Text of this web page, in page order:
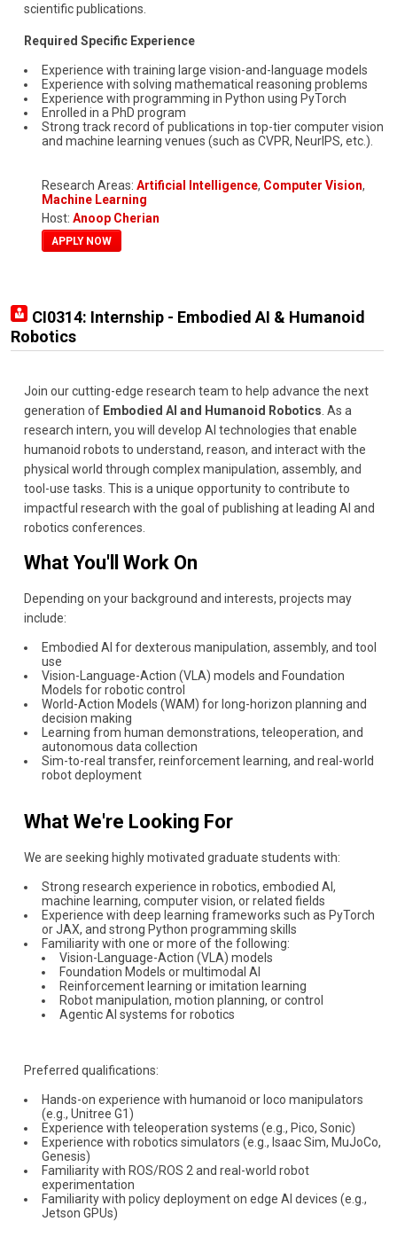
scientific publications.
Required Specific Experience
Experience with training large vision-and-language models
Experience with solving mathematical reasoning problems
Experience with programming in Python using PyTorch
Enrolled in a PhD program
Strong track record of publications in top-tier computer vision
and machine learning venues (such as CVPR, NeurIPS, etc.).
Research Areas: Artificial Intelligence, Computer Vision,
Machine Learning
Host: Anoop Cherian
APPLY NOW
CI0314: Internship - Embodied AI & Humanoid
Robotics
Join our cutting-edge research team to help advance the next
generation of Embodied AI and Humanoid Robotics . As a
research intern, you will develop AI technologies that enable
humanoid robots to understand, reason, and interact with the
physical world through complex manipulation, assembly, and
tool-use tasks. This is a unique opportunity to contribute to
impactful research with the goal of publishing at leading AI and
robotics conferences.
What You'll Work On
Depending on your background and interests, projects may
include:
Embodied AI for dexterous manipulation, assembly, and tool
use
Vision-Language-Action (VLA) models and Foundation
Models for robotic control
World-Action Models (WAM) for long-horizon planning and
decision making
Learning from human demonstrations, teleoperation, and
autonomous data collection
Sim-to-real transfer, reinforcement learning, and real-world
robot deployment
What We're Looking For
We are seeking highly motivated graduate students with:
Strong research experience in robotics, embodied AI,
machine learning, computer vision, or related fields
Experience with deep learning frameworks such as PyTorch
or JAX, and strong Python programming skills
Familiarity with one or more of the following:
Vision-Language-Action (VLA) models
Foundation Models or multimodal AI
Reinforcement learning or imitation learning
Robot manipulation, motion planning, or control
Agentic AI systems for robotics
Preferred qualifications:
Hands-on experience with humanoid or loco manipulators
(e.g., Unitree G1)
Experience with teleoperation systems (e.g., Pico, Sonic)
Experience with robotics simulators (e.g., Isaac Sim, MuJoCo,
Genesis)
Familiarity with ROS/ROS 2 and real-world robot
experimentation
Familiarity with policy deployment on edge AI devices (e.g.,
Jetson GPUs)